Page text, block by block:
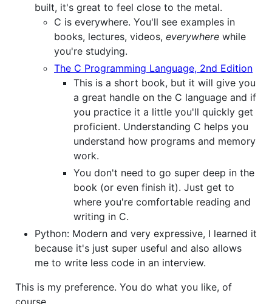
built, it's great to feel close to the metal.
C is everywhere. You'll see examples in
books, lectures, videos, everywhere while
you're studying.
The C Programming Language, 2nd Edition
This is a short book, but it will give you
a great handle on the C language and if
you practice it a little you'll quickly get
proficient. Understanding C helps you
understand how programs and memory
work.
You don't need to go super deep in the
book (or even finish it). Just get to
where you're comfortable reading and
writing in C.
Python: Modern and very expressive, I learned it
because it's just super useful and also allows
me to write less code in an interview.
This is my preference. You do what you like, of
course.